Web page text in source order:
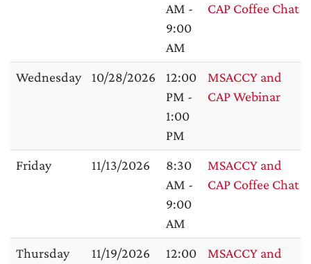
AM -
9:00
AM
CAP Coffee Chat
Wednesday 10/28/2026
12:00
PM -
1:00
PM
MSACCY and
CAP Webinar
Friday 11/13/2026
8:30
AM -
9:00
AM
MSACCY and
CAP Coffee Chat
Thursday 11/19/2026
12:00
MSACCY and